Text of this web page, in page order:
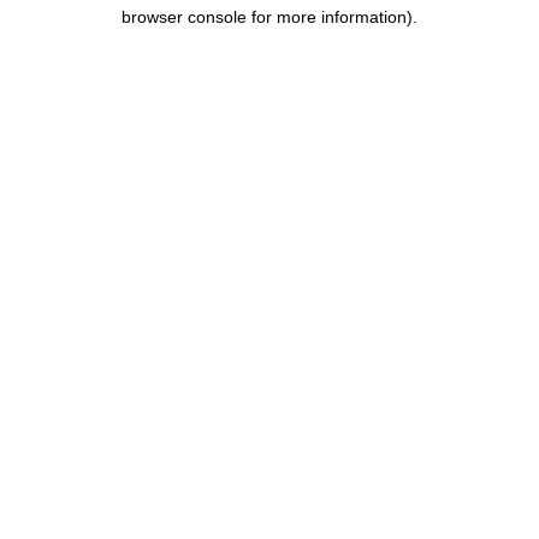
browser console for more information).